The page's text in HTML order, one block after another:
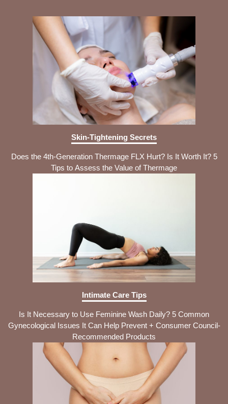
Skin-Tightening Secrets
Does the 4th-Generation Thermage FLX Hurt? Is It Worth It? 5
Tips to Assess the Value of Thermage
Intimate Care Tips
Is It Necessary to Use Feminine Wash Daily? 5 Common
Gynecological Issues It Can Help Prevent + Consumer Council-
Recommended Products